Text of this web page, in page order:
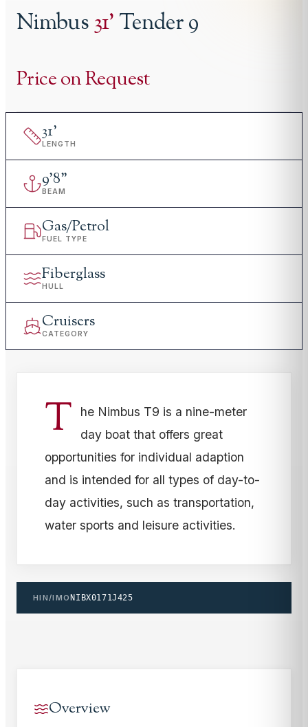
Nimbus31'Tender 9
Price on Request
31'
LENGTH
9'8"
BEAM
Gas/Petrol
FUEL TYPE
Fiberglass
HULL
Cruisers
CATEGORY
T
he Nimbus T9 is a nine-meter
day boat that offers great
opportunities for individual adaption
and is intended for all types of day-to-
day activities, such as transportation,
water sports and leisure activities.
HIN/IMO NIBX0171J425
Overview